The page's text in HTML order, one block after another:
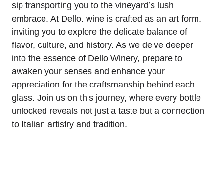
sip transporting you to the vineyard’s lush
embrace. At Dello, wine is crafted as an art form,
inviting you to explore the delicate balance of
flavor, culture, and history. As we delve deeper
into the essence of Dello Winery, prepare to
awaken your senses and enhance your
appreciation for the craftsmanship behind each
glass. Join us on this journey, where every bottle
unlocked reveals not just a taste but a connection
to Italian artistry and tradition.